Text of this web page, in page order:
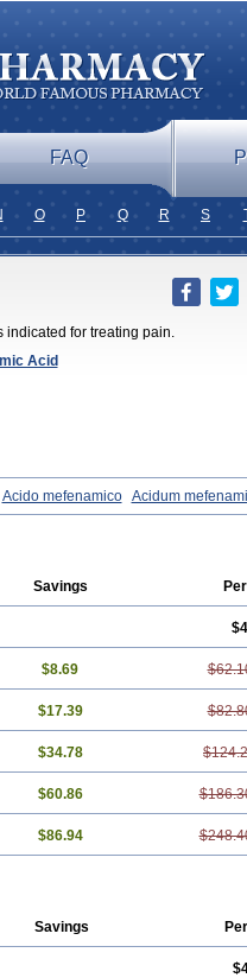
FAQ
O P Q R S
indicated for treating pain.
Acid
Acido mefenamico Acidum
Aprostal Asimat
Mycasaal
Pehastan
Vidan
Savings
$8.69
$17.39
$34.78
$60.86
$86.94
Savings